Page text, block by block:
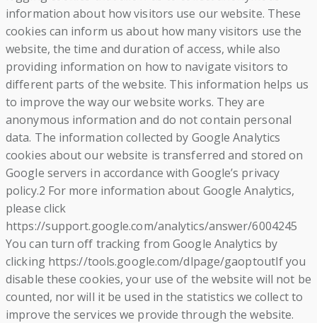
information about how visitors use our website. These
cookies can inform us about how many visitors use the
website, the time and duration of access, while also
providing information on how to navigate visitors to
different parts of the website. This information helps us
to improve the way our website works. They are
anonymous information and do not contain personal
data. The information collected by Google Analytics
cookies about our website is transferred and stored on
Google servers in accordance with Google’s privacy
policy.2 For more information about Google Analytics,
please click
https://support.google.com/analytics/answer/6004245
You can turn off tracking from Google Analytics by
clicking https://tools.google.com/dlpage/gaoptoutIf you
disable these cookies, your use of the website will not be
counted, nor will it be used in the statistics we collect to
improve the services we provide through the website.